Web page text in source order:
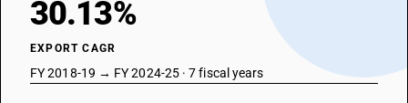
30.13%
EXPORT CAGR
FY 2018-19 → FY 2024-25 · 7 fiscal years